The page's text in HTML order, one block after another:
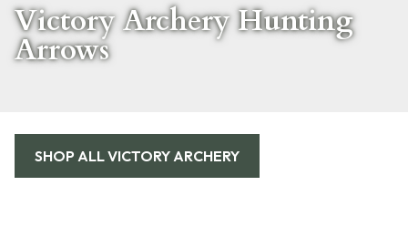
Victory Archery Hunting
Arrows
SHOP ALLVICTORY ARCHERY